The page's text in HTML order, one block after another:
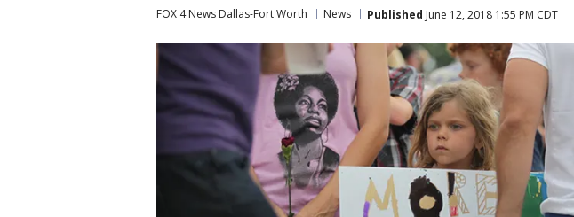
FOX 4 News Dallas-Fort Worth News Published June 12, 2018 1:55 PM CDT